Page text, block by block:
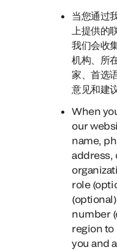
当您通过
上提供的
我们会收
机构、所
家、首选
意见和建议
When
our
name,
address,
role
number
region to
you and